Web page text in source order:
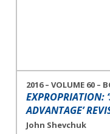
2016 – VOLUME 60 –
EXPROPRIATION:
ADVANTAGE’
John Shevchuk